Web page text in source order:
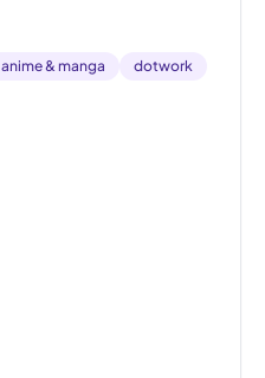
anime & manga
dotwork